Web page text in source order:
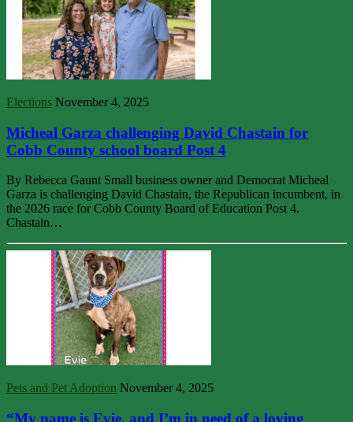
Elections November 4, 2025
Micheal Garza challenging David Chastain for
Cobb County school board Post 4
By Rebecca Gaunt Small business owner and Democrat Micheal
Garza is challenging David Chastain, the Republican incumbent, in
the 2026 race for Cobb County Board of Education Post 4.
Chastain…
Pets and Pet Adoption November 4, 2025
“My name is Evie, and I’m in need of a loving